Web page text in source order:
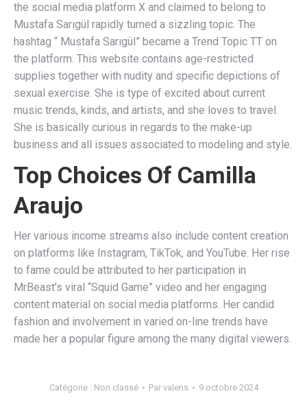
the social media platform X and claimed to belong to
Mustafa Sarıgül rapidly turned a sizzling topic. The
hashtag “ Mustafa Sarıgül” became a Trend Topic TT on
the platform. This website contains age-restricted
supplies together with nudity and specific depictions of
sexual exercise. She is type of excited about current
music trends, kinds, and artists, and she loves to travel.
She is basically curious in regards to the make-up
business and all issues associated to modeling and style.
Top Choices Of Camilla
Araujo
Her various income streams also include content creation
on platforms like Instagram, TikTok, and YouTube. Her rise
to fame could be attributed to her participation in
MrBeast’s viral “Squid Game” video and her engaging
content material on social media platforms. Her candid
fashion and involvement in varied on-line trends have
made her a popular figure among the many digital viewers.
Catégorie : Non classé Par valens 9 octobre 2024